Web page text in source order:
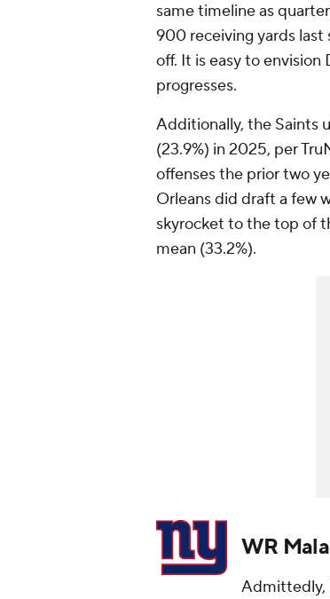
same timeline as
900 receiving yards last
off. It is easy to
progresses.
Additionally, the Saints
(23.9%) in 2025, per
offenses the prior two
Orleans did draft a few
skyrocket to the top of
mean (33.2%).
WR
Admittedly,